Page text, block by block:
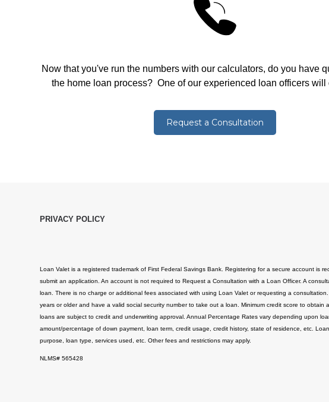
Now that you've run the numbers with our calculators, do you have
the home loan process? One of our experienced loan officers will
Request a Consultation
PRIVACY POLICY
Loan Valet is a registered trademark of First Federal Savings Bank. Registering for a secure account is
submit an application. An account is not required to Request a Consultation with a Loan Officer. A
loan. There is no charge or additional fees associated with using Loan Valet or requesting a
years or older and have a valid social security number to take out a loan. Minimum credit score to obtain
loans are subject to credit and underwriting approval. Annual Percentage Rates vary depending upon
amount/percentage of down payment, loan term, credit usage, credit history, state of residence, etc.
purpose, loan type, services used, etc. Other fees and restrictions may apply.
NLMS# 565428